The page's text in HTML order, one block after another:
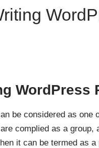
WordPress
be considered as one
complied as a group,
it can be termed as a